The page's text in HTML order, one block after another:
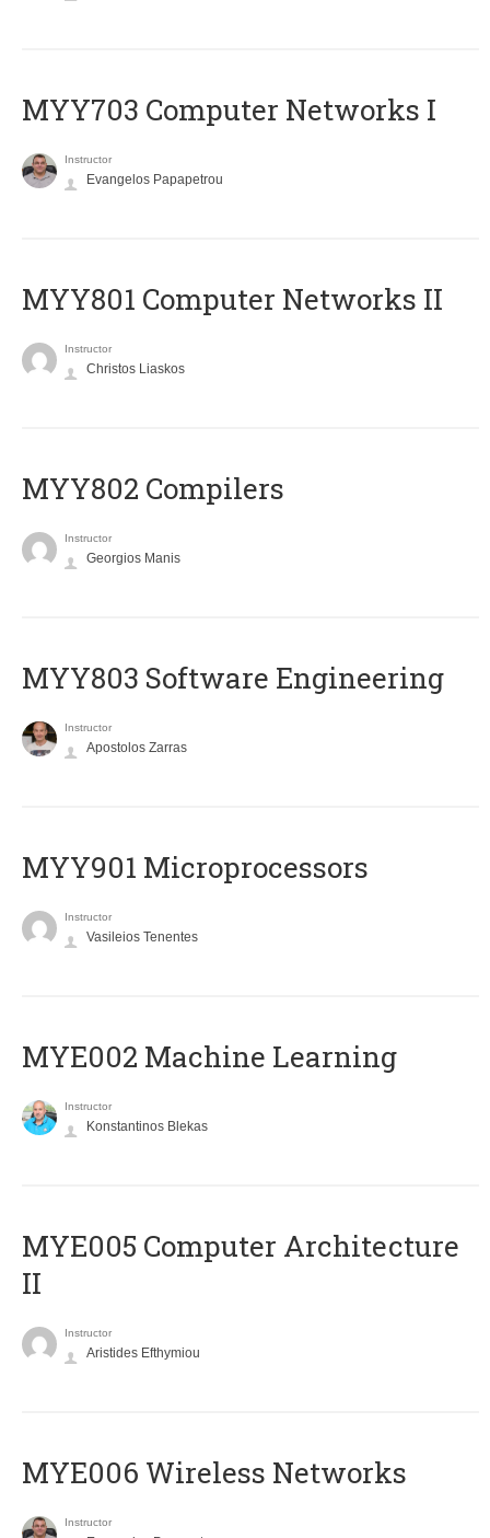
MYY703 Computer Networks I
Instructor
Evangelos Papapetrou
MYY801 Computer Networks II
Instructor
Christos Liaskos
MYY802 Compilers
Instructor
Georgios Manis
MYY803 Software Engineering
Instructor
Apostolos Zarras
MYY901 Microprocessors
Instructor
Vasileios Tenentes
MYE002 Machine Learning
Instructor
Konstantinos Blekas
MYE005 Computer Architecture
II
Instructor
Aristides Efthymiou
MYE006 Wireless Networks
Instructor